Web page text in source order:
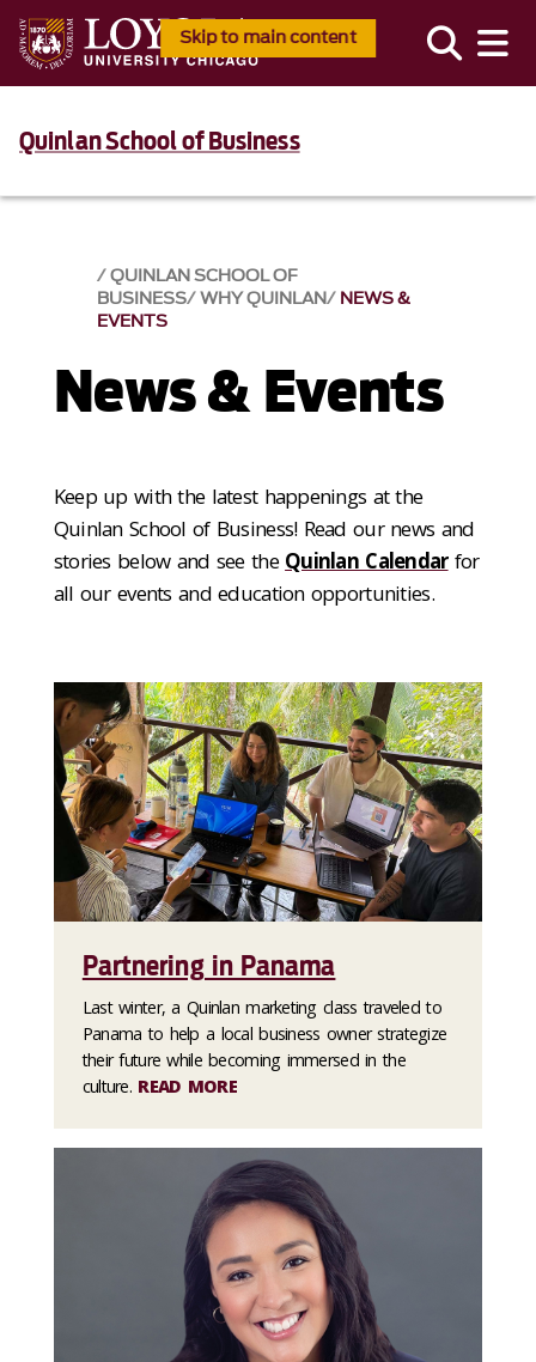
Skip to main content
Quinlan School of Business
QUINLAN SCHOOL OF
BUSINESS WHY QUINLAN NEWS &
EVENTS​
News & Events​
Keep up with the latest happenings at the
Quinlan School of Business! Read our news and
stories below and see the Quinlan Calendarfor
all our events and education opportunities.
Partnering in Panama
Last winter, a Quinlan marketing class traveled to
Panama to help a local business owner strategize
their future while becoming immersed in the
culture. READ MORE